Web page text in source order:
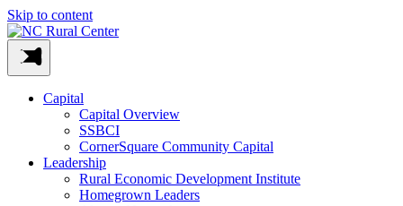
Skip to content
Capital
Capital Overview
SSBCI
CornerSquare Community Capital
Leadership
Rural Economic Development Institute
Homegrown Leaders